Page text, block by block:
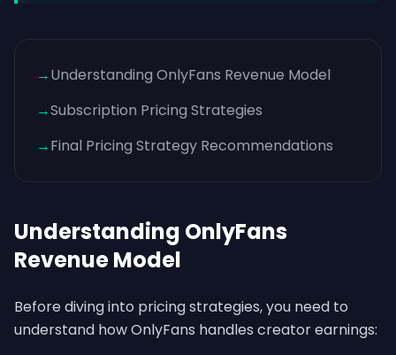
→Understanding OnlyFans Revenue Model
→Subscription Pricing Strategies
→Final Pricing Strategy Recommendations
Understanding OnlyFans
Revenue Model
Before diving into pricing strategies, you need to
understand how OnlyFans handles creator earnings: